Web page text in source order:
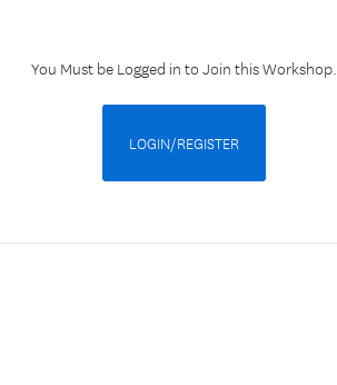
You Must be Logged in to Join this Workshop.
LOGIN/REGISTER